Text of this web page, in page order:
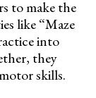
to make the
like “Maze
into
they
skills.